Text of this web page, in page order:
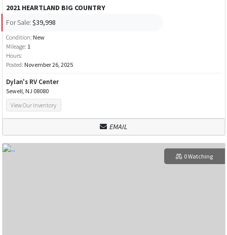
2021 HEARTLAND BIG COUNTRY
For Sale: $39,998
Condition: New
Mileage: 1
Hours:
Posted: November 26, 2025
Dylan's RV Center
Sewell, NJ 08080
View Our Inventory
EMAIL
0 Watching